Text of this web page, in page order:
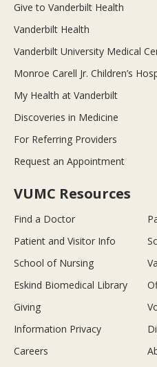
Give to Vanderbilt Health
Vanderbilt Health
Vanderbilt University Medical
Monroe Carell Jr. Children’s
My Health at Vanderbilt
Discoveries in Medicine
For Referring Providers
Request an Appointment
VUMC Resources
Find a Doctor
Patient and Visitor Info
School of Nursing
Eskind Biomedical Library
Giving
Information Privacy
Careers